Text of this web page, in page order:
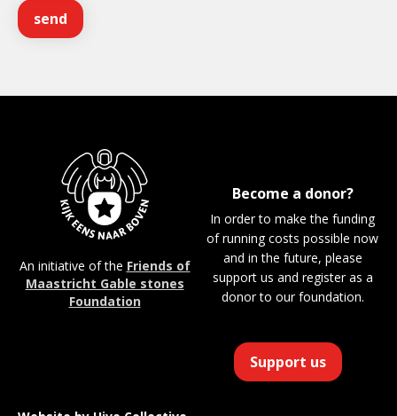
Become a donor?
In order to make the funding
of running costs possible now
and in the future, please
support us and register as a
donor to our foundation.
Support us
An initiative of the Friends of
Maastricht Gable stones
Foundation